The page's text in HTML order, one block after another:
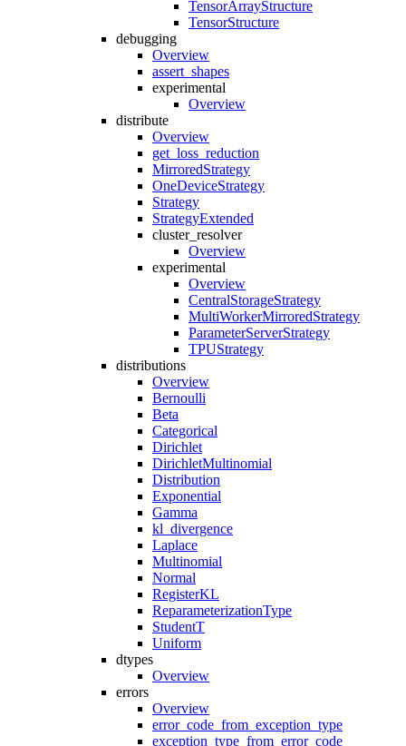
TensorArrayStructure
TensorStructure
debugging
Overview
assert_shapes
experimental
Overview
distribute
Overview
get_loss_reduction
MirroredStrategy
OneDeviceStrategy
Strategy
StrategyExtended
cluster_resolver
Overview
experimental
Overview
CentralStorageStrategy
MultiWorkerMirroredStrategy
ParameterServerStrategy
TPUStrategy
distributions
Overview
Bernoulli
Beta
Categorical
Dirichlet
DirichletMultinomial
Distribution
Exponential
Gamma
kl_divergence
Laplace
Multinomial
Normal
RegisterKL
ReparameterizationType
StudentT
Uniform
dtypes
Overview
errors
Overview
error_code_from_exception_type
exception_type_from_error_code